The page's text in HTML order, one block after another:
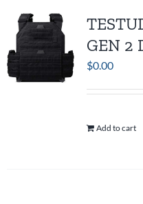
GEN 2
$0.00
Add to cart